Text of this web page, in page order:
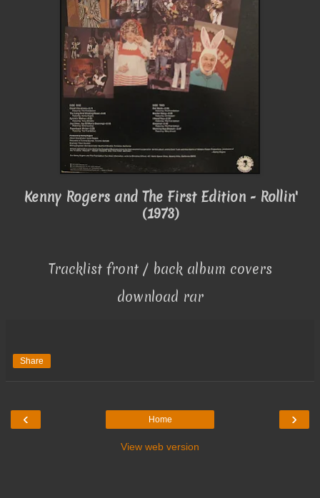
Kenny Rogers and The First Edition - Rollin'
(1973)
Tracklist front / back album covers
download rar
Share
‹ ›
Home
View web version